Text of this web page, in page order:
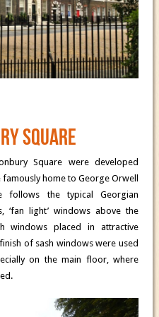
Square
Square were developed
home to George Orwell
follows the typical Georgian
‘fan light’ windows above the
windows placed in attractive
of sash windows were used
on the main floor, where